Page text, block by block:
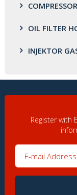
OIL FILTER
INJEKTOR
Register with